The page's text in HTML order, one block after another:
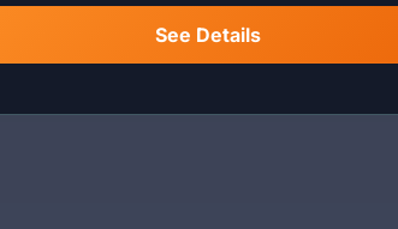
The estate reflects a quiet
to craftsmanship, land, and
See Details